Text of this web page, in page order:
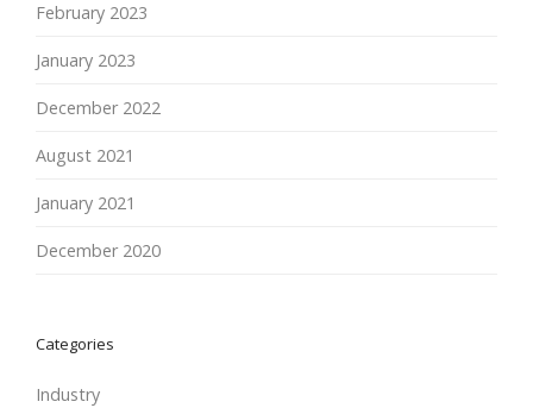
February 2023
January 2023
December 2022
August 2021
January 2021
December 2020
Categories
Industry